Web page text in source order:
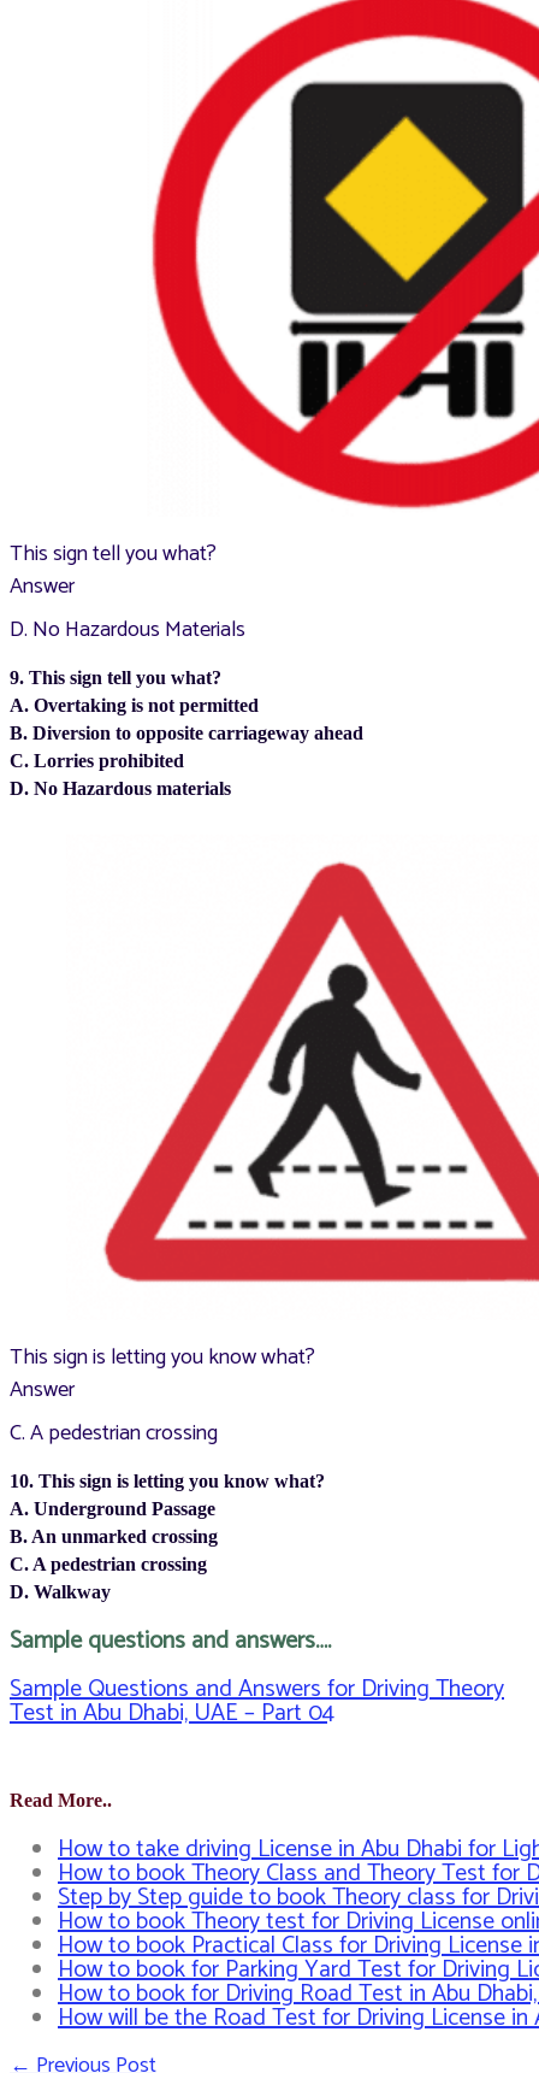
This sign tell you what?
Answer
D. No Hazardous Materials
9. This sign tell you what?
A. Overtaking is not permitted
B. Diversion to opposite carriageway ahead
C. Lorries prohibited
D. No Hazardous materials
This sign is letting you know what?
Answer
C. A pedestrian crossing
10. This sign is letting you know what?
A. Underground Passage
B. An unmarked crossing
C. A pedestrian crossing
D. Walkway
Sample questions and answers….
Sample Questions and Answers for Driving Theory
Test in Abu Dhabi, UAE – Part 04
Read More..
How to take driving License in Abu Dhabi for
How to book Theory Class and Theory Test for
Step by Step guide to book Theory class for
How to book Theory test for Driving License
How to book Practical Class for Driving License
How to book for Parking Yard Test for Driving
How to book for Driving Road Test in Abu
How will be the Road Test for Driving License in
←Previous Post